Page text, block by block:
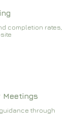
completion rates,
Meetings
through